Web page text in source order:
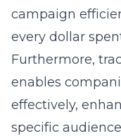
campaign
every dollar
Furthermore,
enables
effectively,
specific